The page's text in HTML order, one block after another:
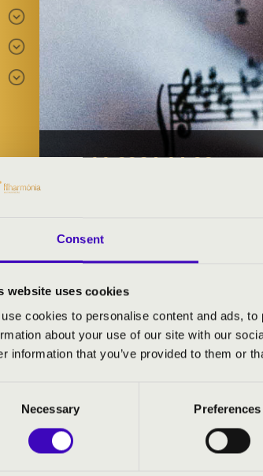
Consent
website uses cookies
cookies to personalise content and ads,
about your use of our site with our
information that you’ve provided to them or
Necessary Preferences
14.11.2024 14:00
Fadd
TICKETS AND PRICES